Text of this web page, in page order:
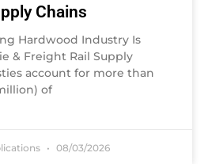
Chains
Hardwood Industry Is
& Freight Rail Supply
account for more than
of
08/03/2026